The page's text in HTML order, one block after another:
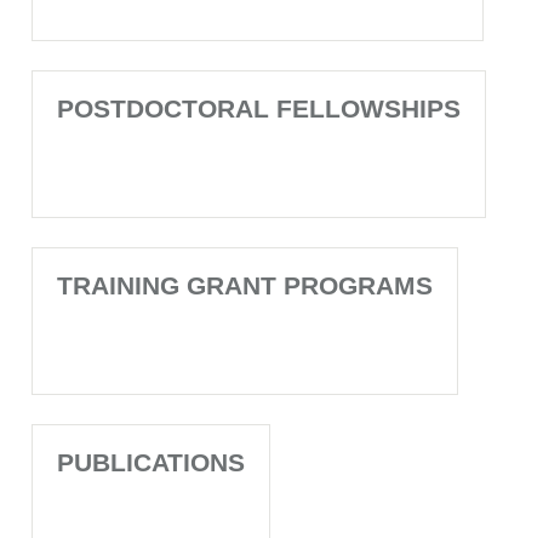
POSTDOCTORAL FELLOWSHIPS
TRAINING GRANT PROGRAMS
PUBLICATIONS